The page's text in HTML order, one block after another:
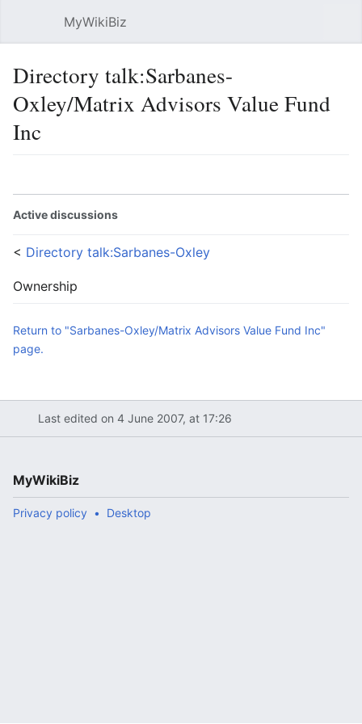
MyWikiBiz
Directory talk:Sarbanes-
Oxley/Matrix Advisors Value Fund
Inc
Active discussions
< Directory talk:Sarbanes-Oxley
Ownership
Return to "Sarbanes-Oxley/Matrix Advisors Value Fund Inc"
page.
Last edited on 4 June 2007, at 17:26
MyWikiBiz
Privacy policy Desktop